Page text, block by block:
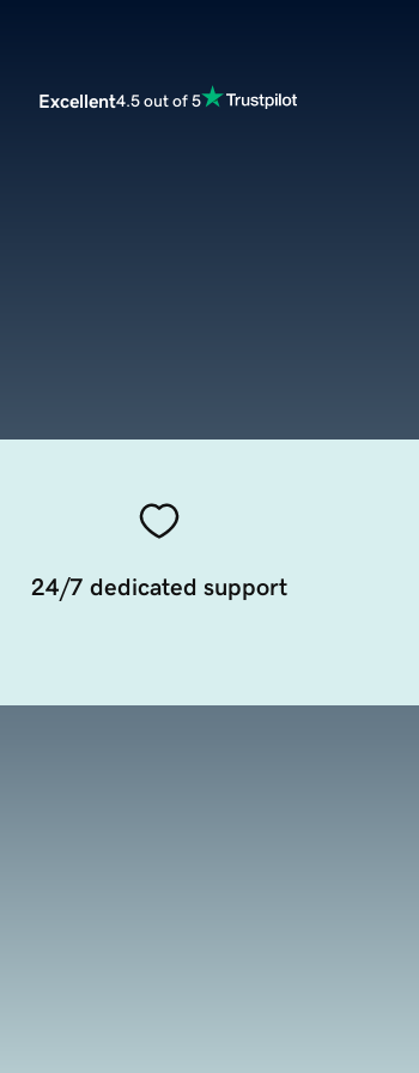
Excellent4.5 out of 5
24/7 dedicated support